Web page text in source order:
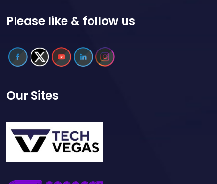
Please like & follow us
Our Sites